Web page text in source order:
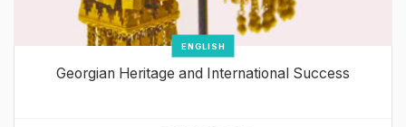
ENGLISH
Georgian Heritage and International Success